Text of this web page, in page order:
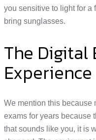
you sensitive to light for a
bring sunglasses.
The Digital
Experience
We mention this because
exams for years because
that sounds like you, it is